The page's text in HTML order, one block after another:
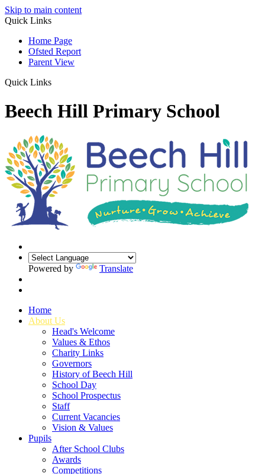
Skip to main content
Quick Links
Home Page
Ofsted Report
Parent View
Quick Links
Beech Hill Primary School
Powered by Translate
Home
About Us
Head's Welcome
Values & Ethos
Charity Links
Governors
History of Beech Hill
School Day
School Prospectus
Staff
Current Vacancies
Vision & Values
Pupils
After School Clubs
Awards
Competitions